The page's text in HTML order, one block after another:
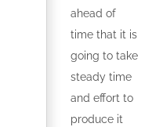
ahead of
time that it is
going to take
steady time
and effort to
produce it